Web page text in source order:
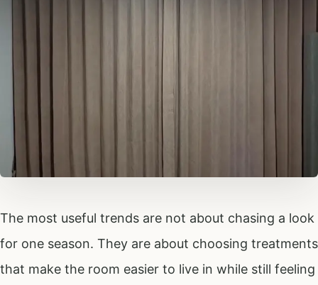
The most useful trends are not about chasing a look
for one season. They are about choosing treatments
that make the room easier to live in while still feeling